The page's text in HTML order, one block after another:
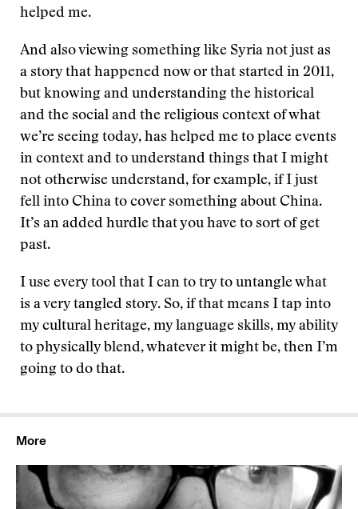
helped me.
And also viewing something like Syria not just as
a story that happened now or that started in 2011,
but knowing and understanding the historical
and the social and the religious context of what
we’re seeing today, has helped me to place events
in context and to understand things that I might
not otherwise understand, for example, if I just
fell into China to cover something about China.
It’s an added hurdle that you have to sort of get
past.
I use every tool that I can to try to untangle what
is a very tangled story. So, if that means I tap into
my cultural heritage, my language skills, my ability
to physically blend, whatever it might be, then I’m
going to do that.
More